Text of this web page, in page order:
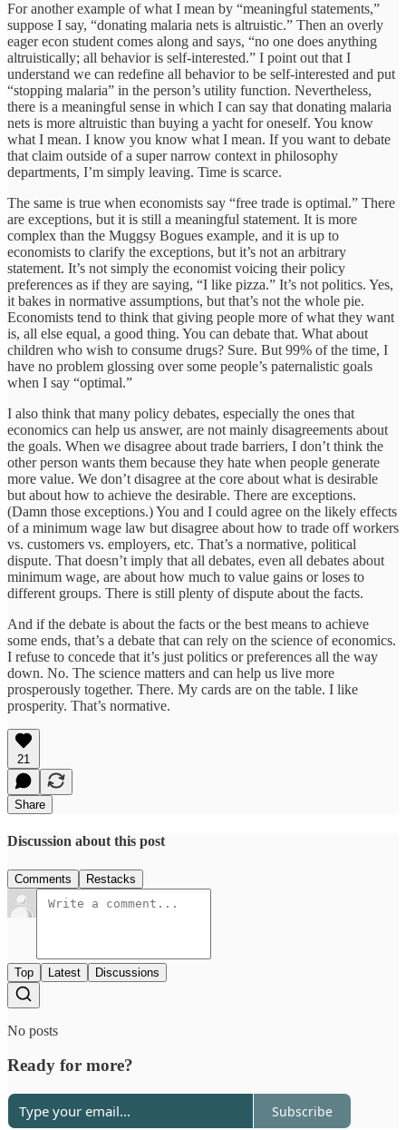
For another example of what I mean by “meaningful statements,”
suppose I say, “donating malaria nets is altruistic.” Then an overly
eager econ student comes along and says, “no one does anything
altruistically; all behavior is self-interested.” I point out that I
understand we can redefine all behavior to be self-interested and put
“stopping malaria” in the person’s utility function. Nevertheless,
there is a meaningful sense in which I can say that donating malaria
nets is more altruistic than buying a yacht for oneself. You know
what I mean. I know you know what I mean. If you want to debate
that claim outside of a super narrow context in philosophy
departments, I’m simply leaving. Time is scarce.
The same is true when economists say “free trade is optimal.” There
are exceptions, but it is still a meaningful statement. It is more
complex than the Muggsy Bogues example, and it is up to
economists to clarify the exceptions, but it’s not an arbitrary
statement. It’s not simply the economist voicing their policy
preferences as if they are saying, “I like pizza.” It’s not politics. Yes,
it bakes in normative assumptions, but that’s not the whole pie.
Economists tend to think that giving people more of what they want
is, all else equal, a good thing. You can debate that. What about
children who wish to consume drugs? Sure. But 99% of the time, I
have no problem glossing over some people’s paternalistic goals
when I say “optimal.”
I also think that many policy debates, especially the ones that
economics can help us answer, are not mainly disagreements about
the goals. When we disagree about trade barriers, I don’t think the
other person wants them because they hate when people generate
more value. We don’t disagree at the core about what is desirable
but about how to achieve the desirable. There are exceptions.
(Damn those exceptions.) You and I could agree on the likely effects
of a minimum wage law but disagree about how to trade off workers
vs. customers vs. employers, etc. That’s a normative, political
dispute. That doesn’t imply that all debates, even all debates about
minimum wage, are about how much to value gains or loses to
different groups. There is still plenty of dispute about the facts.
And if the debate is about the facts or the best means to achieve
some ends, that’s a debate that can rely on the science of economics.
I refuse to concede that it’s just politics or preferences all the way
down. No. The science matters and can help us live more
prosperously together. There. My cards are on the table. I like
prosperity. That’s normative.
21
Share
Discussion about this post
Comments Restacks
Top Latest Discussions
No posts
Ready for more?
Subscribe